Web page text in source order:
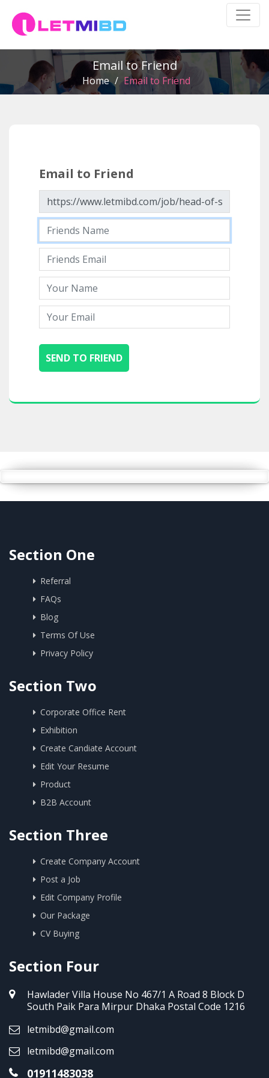
Email to Friend
Home / Email to Friend
Email to Friend
Section One
Referral
FAQs
Blog
Terms Of Use
Privacy Policy
Section Two
Corporate Office Rent
Exhibition
Create Candiate Account
Edit Your Resume
Product
B2B Account
Section Three
Create Company Account
Post a Job
Edit Company Profile
Our Package
CV Buying
Section Four
Hawlader Villa House No 467/1 A Road 8 Block D
South Paik Para Mirpur Dhaka Postal Code 1216
letmibd@gmail.com
letmibd@gmail.com
01911483038